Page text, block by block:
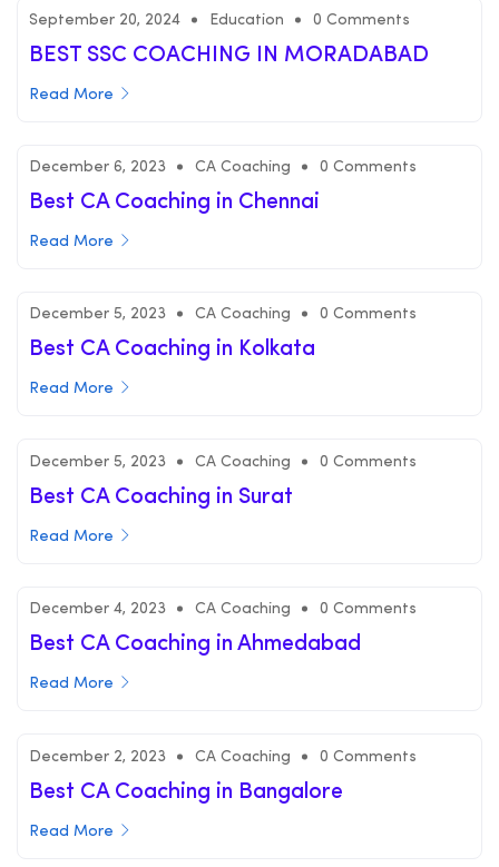
September 20, 2024 Education 0 Comments
BEST SSC COACHING IN MORADABAD
Read More
December 6, 2023 CA Coaching 0 Comments
Best CA Coaching in Chennai
Read More
December 5, 2023 CA Coaching 0 Comments
Best CA Coaching in Kolkata
Read More
December 5, 2023 CA Coaching 0 Comments
Best CA Coaching in Surat
Read More
December 4, 2023 CA Coaching 0 Comments
Best CA Coaching in Ahmedabad
Read More
December 2, 2023 CA Coaching 0 Comments
Best CA Coaching in Bangalore
Read More